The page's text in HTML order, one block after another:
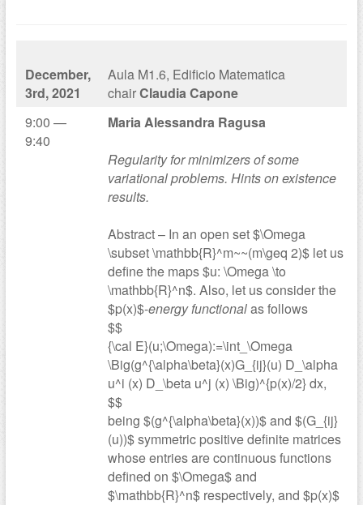
December,
3rd, 2021
Aula M1.6, Edificio Matematica
chairClaudia Capone
9:00 —
9:40
Maria Alessandra Ragusa
Regularity for minimizers of some
variational problems. Hints on existence
results.
Abstract – In an open set $\Omega
\subset \mathbb{R}^m~~(m\geq 2)$ let us
define the maps $u: \Omega \to
\mathbb{R}^n$. Also, let us consider the
$p(x)$-energy functionalas follows
$$
{\cal E}(u;\Omega):=\int_\Omega
\Big(g^{\alpha\beta}(x)G_{ij}(u) D_\alpha
u^i (x) D_\beta u^j (x) \Big)^{p(x)/2} dx,
$$
being $(g^{\alpha\beta}(x))$ and $(G_{ij}
(u))$ symmetric positive definite matrices
whose entries are continuous functions
defined on $\Omega$ and
$\mathbb{R}^n$ respectively, and $p(x)$